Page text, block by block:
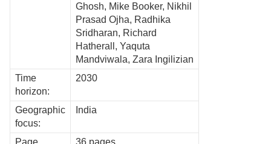
Ghosh, Mike Booker, Nikhil
Prasad Ojha, Radhika
Sridharan, Richard
Hatherall, Yaquta
Mandviwala, Zara Ingilizian
Time
horizon:
2030
Geographic
focus:
India
Page
36 pages